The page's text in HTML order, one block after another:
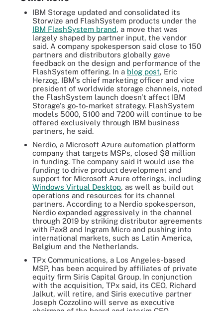
IBM Storage updated and consolidated its
Storwize and FlashSystem products under the
IBM FlashSystem brand, a move that was
largely shaped by partner input, the vendor
said. A company spokesperson said close to 150
partners and distributors globally gave
feedback on the design and performance of the
FlashSystem offering. In a blog post, Eric
Herzog, IBM's chief marketing officer and vice
president of worldwide storage channels, noted
the FlashSystem launch doesn't affect IBM
Storage's go-to-market strategy. FlashSystem
models 5000, 5100 and 7200 will continue to be
offered exclusively through IBM business
partners, he said.
Nerdio, a Microsoft Azure automation platform
company that targets MSPs, closed $8 million
in funding. The company said it would use the
funding to drive product development and
support for Microsoft Azure offerings, including
Windows Virtual Desktop, as well as build out
operations and resources for its channel
partners. According to a Nerdio spokesperson,
Nerdio expanded aggressively in the channel
through 2019 by striking distributor agreements
with Pax8 and Ingram Micro and pushing into
international markets, such as Latin America,
Belgium and the Netherlands.
TPx Communications, a Los Angeles-based
MSP, has been acquired by affiliates of private
equity firm Siris Capital Group. In conjunction
with the acquisition, TPx said, its CEO, Richard
Jalkut, will retire, and Siris executive partner
Joseph Cozzolino will serve as executive